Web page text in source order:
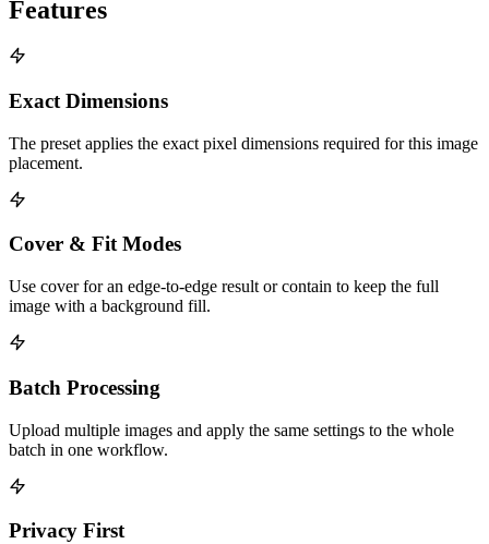
Features
Exact Dimensions
The preset applies the exact pixel dimensions required for this image
placement.
Cover & Fit Modes
Use cover for an edge-to-edge result or contain to keep the full
image with a background fill.
Batch Processing
Upload multiple images and apply the same settings to the whole
batch in one workflow.
Privacy First